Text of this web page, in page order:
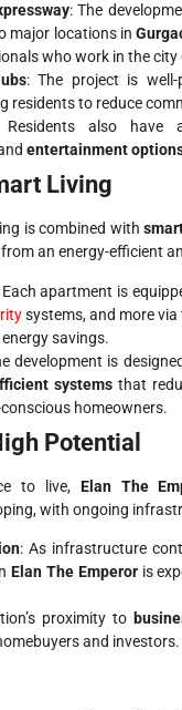
: The
major locations in
who work in the
: The project is well-
residents to reduce
Residents also
entertainment
Living
is combined with
an energy-efficient
Each apartment is
systems, and more
savings.
development is
systems that
homeowners.
Potential
to live, Elan The
with ongoing
: As infrastructure
Elan The Emperoris
proximity to
and investors.